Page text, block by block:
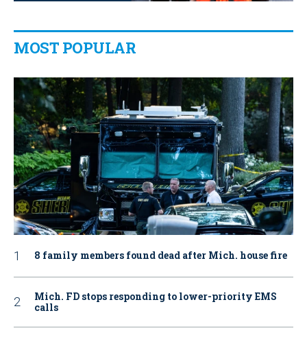
MOST POPULAR
8 family members found dead after Mich. house fire
Mich. FD stops responding to lower-priority EMS
calls